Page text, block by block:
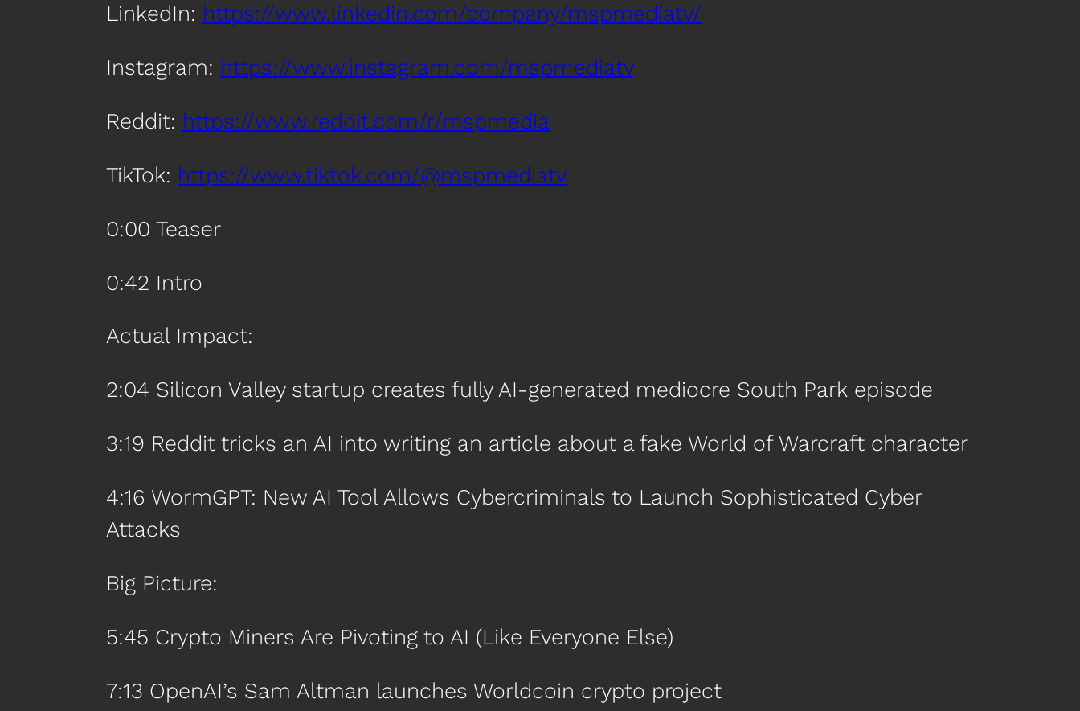
LinkedIn: https://www.linkedin.com/company/mspmediatv/
Instagram: https://www.instagram.com/mspmediatv
Reddit: https://www.reddit.com/r/mspmedia
TikTok: https://www.tiktok.com/@mspmediatv
0:00 Teaser
0:42 Intro
Actual Impact:
2:04 Silicon Valley startup creates fully AI-generated mediocre South Park episode
3:19 Reddit tricks an AI into writing an article about a fake World of Warcraft character
4:16 WormGPT: New AI Tool Allows Cybercriminals to Launch Sophisticated Cyber
Attacks
Big Picture:
5:45 Crypto Miners Are Pivoting to AI (Like Everyone Else)
7:13 OpenAI’s Sam Altman launches Worldcoin crypto project